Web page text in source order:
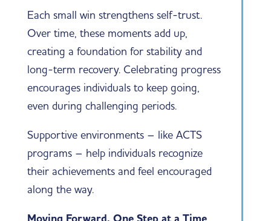
Each small win strengthens self-trust.
Over time, these moments add up,
creating a foundation for stability and
long-term recovery. Celebrating progress
encourages individuals to keep going,
even during challenging periods.
Supportive environments – like ACTS
programs – help individuals recognize
their achievements and feel encouraged
along the way.